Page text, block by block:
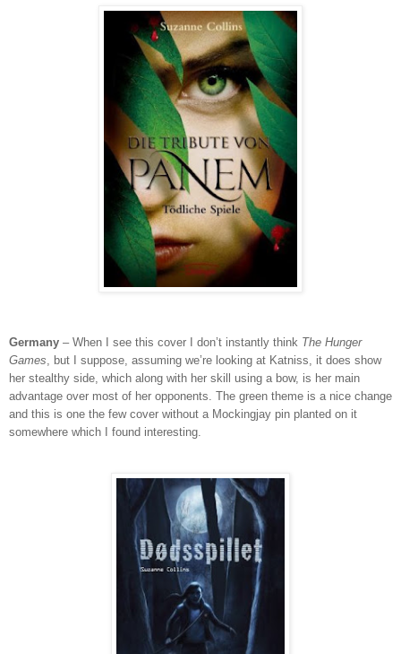
Germany – When I see this cover I don’t instantly think The Hunger
Games , but I suppose, assuming we’re looking at Katniss, it does show
her stealthy side, which along with her skill using a bow, is her main
advantage over most of her opponents. The green theme is a nice change
and this is one the few cover without a Mockingjay pin planted on it
somewhere which I found interesting.